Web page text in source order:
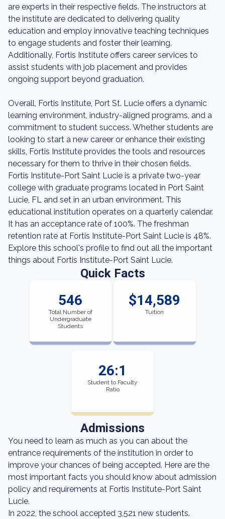
are experts in their respective fields. The instructors at
the institute are dedicated to delivering quality
education and employ innovative teaching techniques
to engage students and foster their learning.
Additionally, Fortis Institute offers career services to
assist students with job placement and provides
ongoing support beyond graduation.
Overall, Fortis Institute, Port St. Lucie offers a dynamic
learning environment, industry-aligned programs, and a
commitment to student success. Whether students are
looking to start a new career or enhance their existing
skills, Fortis Institute provides the tools and resources
necessary for them to thrive in their chosen fields.
Fortis Institute-Port Saint Lucie is a private two-year
college with graduate programs located in Port Saint
Lucie, FL and set in an urban environment. This
educational institution operates on a quarterly calendar.
It has an acceptance rate of 100%. The freshman
retention rate at Fortis Institute-Port Saint Lucie is 48%.
Explore this school's profile to find out all the important
things about Fortis Institute-Port Saint Lucie.
Quick Facts
546
Total Number of
Undergraduate
Students
$14,589
Tuition
26:1
Student to Faculty
Ratio
Admissions
You need to learn as much as you can about the
entrance requirements of the institution in order to
improve your chances of being accepted. Here are the
most important facts you should know about admission
policy and requirements at Fortis Institute-Port Saint
Lucie.
In 2022, the school accepted 3,521 new students.